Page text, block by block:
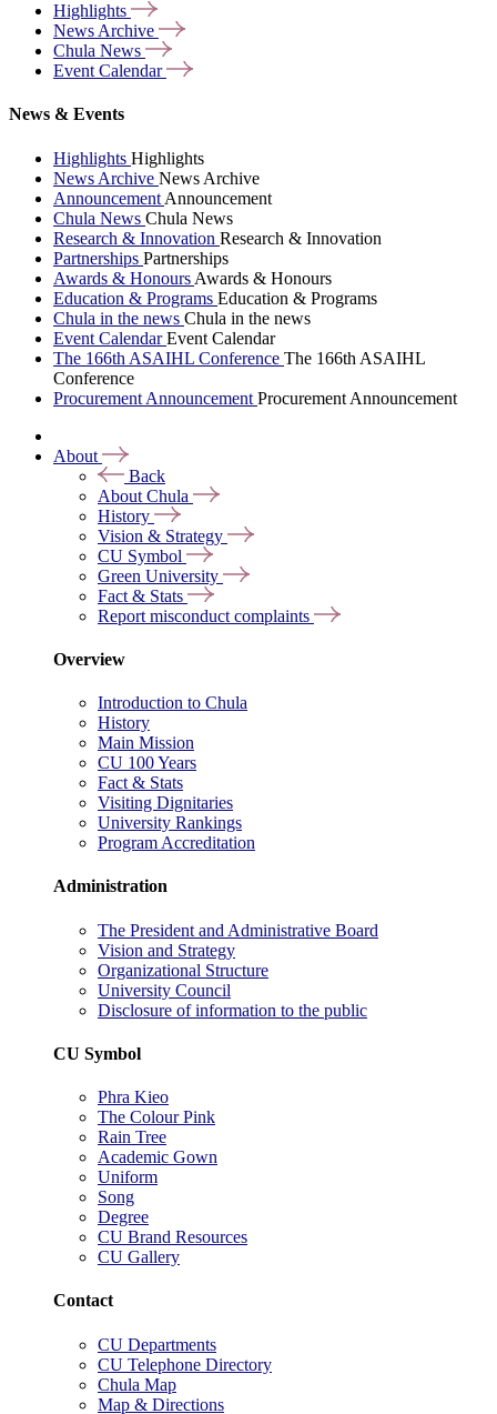
Highlights
News Archive
Chula News
Event Calendar
News & Events
Highlights Highlights
News Archive News Archive
Announcement Announcement
Chula News Chula News
Research & Innovation Research & Innovation
Partnerships Partnerships
Awards & Honours Awards & Honours
Education & Programs Education & Programs
Chula in the news Chula in the news
Event CalendarEvent Calendar
The 166th ASAIHL Conference The 166th ASAIHL
Conference
Procurement Announcement Procurement Announcement
About
Back
About Chula
History
Vision & Strategy
CU Symbol
Green University
Fact & Stats
Report misconduct complaints
Overview
Introduction to Chula
History
Main Mission
CU 100 Years
Fact & Stats
Visiting Dignitaries
University Rankings
Program Accreditation
Administration
The President and Administrative Board
Vision and Strategy
Organizational Structure
University Council
Disclosure of information to the public
CU Symbol
Phra Kieo
The Colour Pink
Rain Tree
Academic Gown
Uniform
Song
Degree
CU Brand Resources
CU Gallery
Contact
CU Departments
CU Telephone Directory
Chula Map
Map & Directions